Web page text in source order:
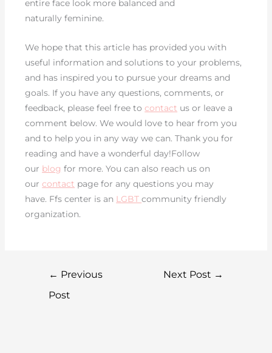
entire face look more balanced and
naturally feminine.
We hope that this article has provided you with
useful information and solutions to your problems,
and has inspired you to pursue your dreams and
goals. If you have any questions, comments, or
feedback, please feel free tocontact us or leave a
comment below. We would love to hear from you
and to help you in any way we can. Thank you for
reading and have a wonderful day!Follow
our blog for more. You can also reach us on
ourcontact page for any questions you may
have. Ffs center is an LGBTcommunity friendly
organization.
← Previous
Post
Next Post →